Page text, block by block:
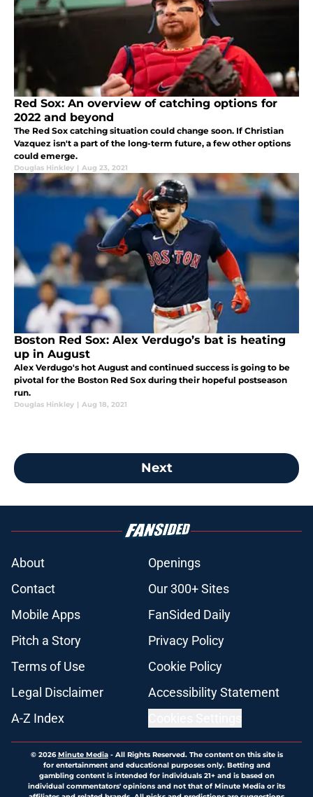
Red Sox: An overview of catching options for
2022 and beyond
The Red Sox catching situation could change soon. If Christian
Vazquez isn't a part of the long-term future, a few other options
could emerge.
Douglas Hinkley | Aug 23, 2021
Boston Red Sox: Alex Verdugo’s bat is heating
up in August
Alex Verdugo's hot August and continued success is going to be
pivotal for the Boston Red Sox during their hopeful postseason
run.
Douglas Hinkley | Aug 18, 2021
Next
About
Openings
Contact
Our 300+ Sites
Mobile Apps
FanSided Daily
Pitch a Story
Privacy Policy
Terms of Use
Cookie Policy
Legal Disclaimer
Accessibility Statement
A-Z Index
© 2026Minute Media- All Rights Reserved. The content on this site is
for entertainment and educational purposes only. Betting and
gambling content is intended for individuals 21+ and is based on
individual commentators' opinions and not that of Minute Media or its